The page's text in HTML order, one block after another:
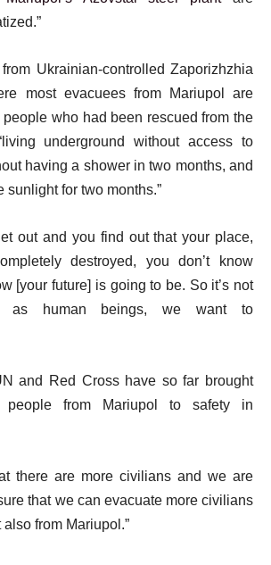
Ukrainian-controlled Zaporizhzhia
most evacuees from Mariupol are
who had been rescued from the
underground without access to
having a shower in two months, and
sunlight for two months.”
out and you find out that your place,
destroyed, you don’t know
[your future] is going to be. So it’s not
as human beings, we want to
and Red Cross have so far brought
from Mariupol to safety in
there are more civilians and we are
that we can evacuate more civilians
from Mariupol.”